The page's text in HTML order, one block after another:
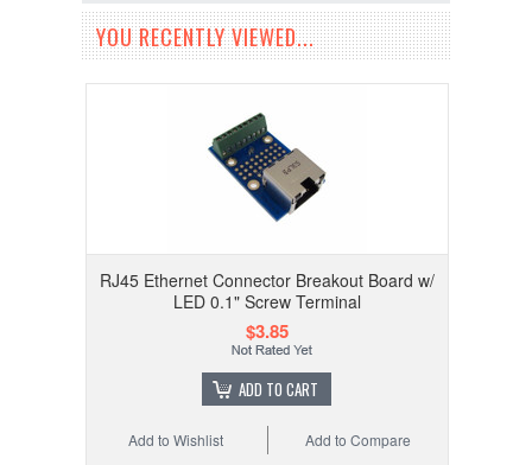
YOU RECENTLY VIEWED...
RJ45 Ethernet Connector Breakout Board w/
LED 0.1" Screw Terminal
$3.85
ADD TO CART
Add to Compare
Add to Wishlist